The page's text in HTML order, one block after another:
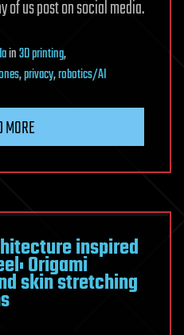
of us post on social media.
in3D printing,
,privacy,robotics/AI
MORE
inspired
Origami
skin stretching